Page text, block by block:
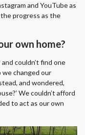
and YouTube as
the progress as the
own home?
couldn’t find one
changed our
and wondered,
We couldn’t afford
to act as our own